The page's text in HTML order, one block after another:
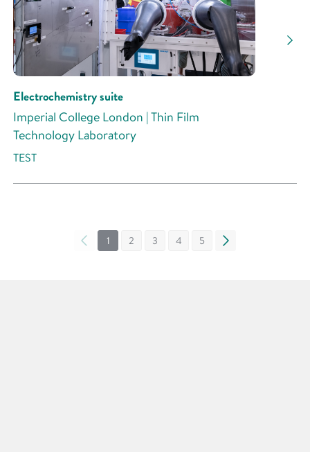
Electrochemistry suite
Imperial College London | Thin Film
Technology Laboratory
TEST
« 1 2 3 4 5 »